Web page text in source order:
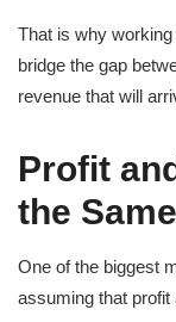
That is why
bridge the gap
revenue that will
Profit
the
One of the biggest
assuming that